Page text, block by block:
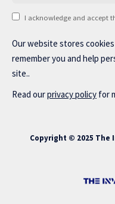
I acknowledge and accept
Our website stores
remember you and help
site..
Read ourprivacy policy for
Copyright © 2025 The